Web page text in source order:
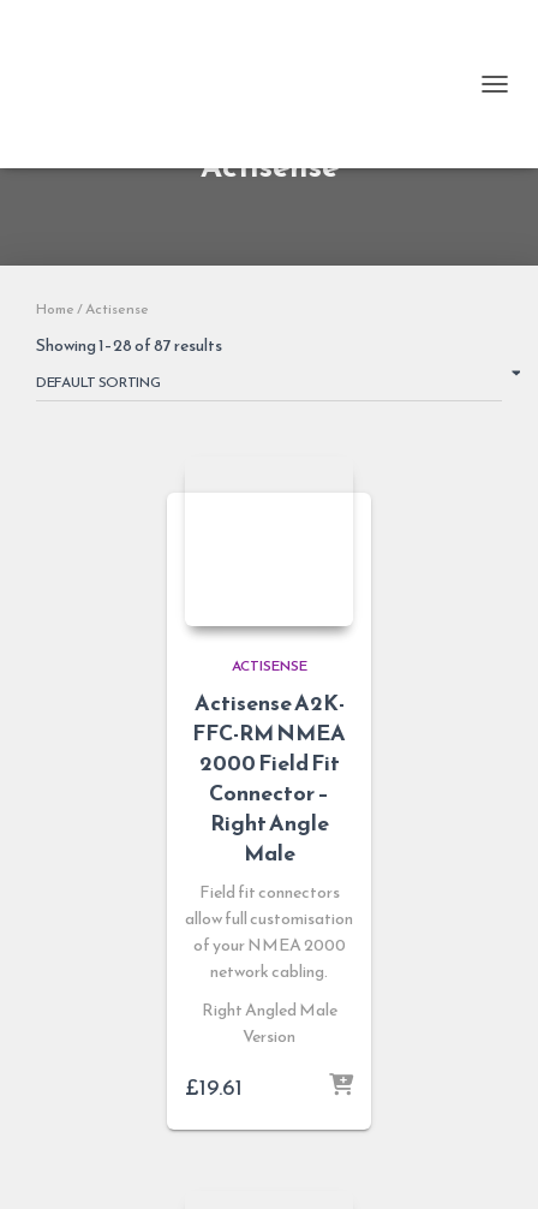
Actisense
Home/ Actisense
Showing 1–28 of 87 results
ACTISENSE
Actisense A2K-
FFC-RM NMEA
2000 Field Fit
Connector –
Right Angle
Male
Field fit connectors
allow full customisation
of your NMEA 2000
network cabling.
Right Angled Male
Version
£19.61